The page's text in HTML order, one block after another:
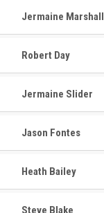
Jermaine Marshall
Robert Day
Jermaine Slider
Jason Fontes
Heath Bailey
Steve Blake